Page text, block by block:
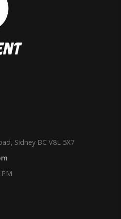
Sidney BC V8L 5X7